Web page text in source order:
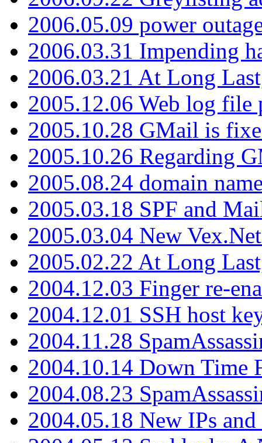
2006.05.09 power
2006.03.31 Impending
2006.03.21 At Long
2005.12.06 Web log file
2005.10.28 GMail is
2005.10.26 Regarding
2005.08.24 domain
2005.03.18 SPF and
2005.03.04 New
2005.02.22 At Long
2004.12.03 Finger re-
2004.12.01 SSH host
2004.11.28
2004.10.14 Down Time
2004.08.23
2004.05.18 New IPs